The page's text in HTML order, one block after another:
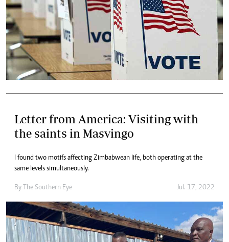
Letter from America: Visiting with
the saints in Masvingo
I found two motifs affecting Zimbabwean life, both operating at the
same levels simultaneously.
By The Southern Eye Jul. 17, 2022